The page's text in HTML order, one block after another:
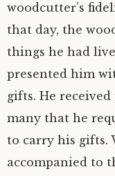
woodcutter’s
that day, the
things he had
presented him
gifts. He
many that he
to carry his gifts.
accompanied to